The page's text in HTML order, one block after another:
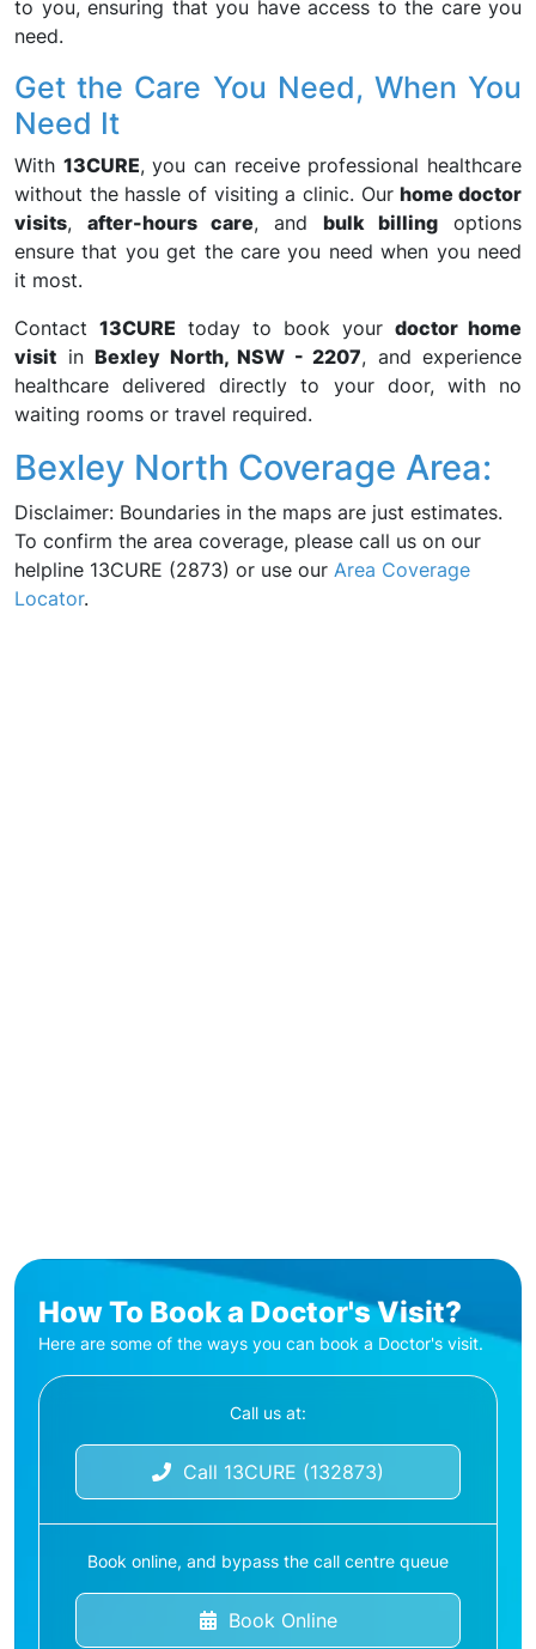
to you, ensuring that you have access to the care you
need.
Get the Care You Need, When You
Need It
With 13CURE, you can receive professional healthcare
without the hassle of visiting a clinic. Ourhome doctor
visits, after-hours care, and bulk billing options
ensure that you get the care you need when you need
it most.
Contact 13CURE today to book your doctor home
visit in Bexley North, NSW - 2207, and experience
healthcare delivered directly to your door, with no
waiting rooms or travel required.
Bexley North Coverage Area:
Disclaimer: Boundaries in the maps are just estimates.
To confirm the area coverage, please call us on our
helpline 13CURE (2873) or use our Area Coverage
Locator.
How To Book a Doctor's Visit?
Here are some of the ways you can book a Doctor's visit.
Call us at:
Call 13CURE (132873)
Book online, and bypass the call centre queue
Book Online